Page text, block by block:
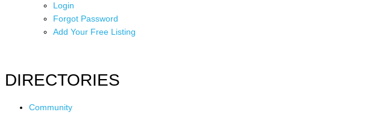
Login
Forgot Password
Add Your Free Listing
DIRECTORIES
Community